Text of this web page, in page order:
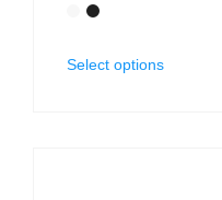
Select options